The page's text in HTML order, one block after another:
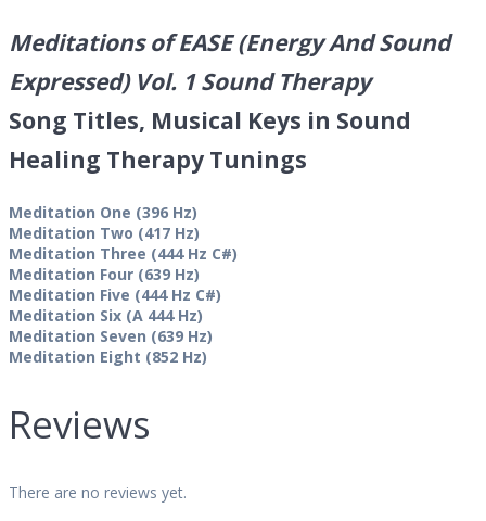
Meditations of EASE (Energy And Sound
Expressed) Vol. 1 Sound Therapy
Song Titles, Musical Keys in Sound
Healing Therapy Tunings
Meditation One (396 Hz)
Meditation Two (417 Hz)
Meditation Three (444 Hz C#)
Meditation Four (639 Hz)
Meditation Five (444 Hz C#)
Meditation Six (A 444 Hz)
Meditation Seven (639 Hz)
Meditation Eight (852 Hz)
Reviews
There are no reviews yet.